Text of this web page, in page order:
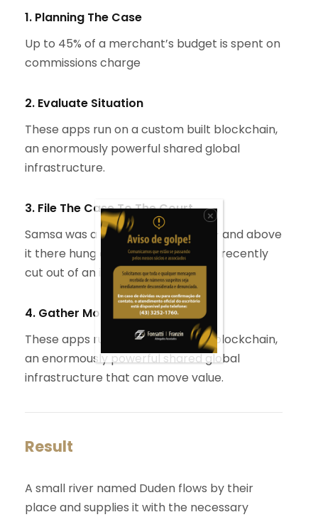
1. Planning The Case
Up to 45% of a merchant’s budget is spent on
commissions charge
2. Evaluate Situation
These apps run on a custom built blockchain,
an enormously powerful shared global
infrastructure.
3. File The Case To The Court
Samsa was a travelling salesman – and above
it there hung a picture that he had recently
cut out of an illustrated.
4. Gather More Information
These apps run on a custom built blockchain,
an enormously powerful shared global
infrastructure that can move value.
Result
A small river named Duden flows by their
place and supplies it with the necessary
×